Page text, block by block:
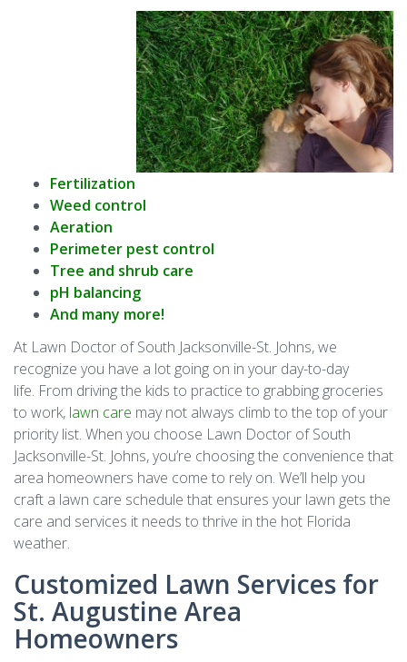
Fertilization
Weed control
Aeration
Perimeter pest control
Tree and shrub care
pH balancing
And many more!
At Lawn Doctor of South Jacksonville-St. Johns, we
recognize you have a lot going on in your day-to-day
life. From driving the kids to practice to grabbing groceries
to work, lawn care may not always climb to the top of your
priority list. When you choose Lawn Doctor of South
Jacksonville-St. Johns, you’re choosing the convenience that
area homeowners have come to rely on. We’ll help you
craft a lawn care schedule that ensures your lawn gets the
care and services it needs to thrive in the hot Florida
weather.
Customized Lawn Services for
St. Augustine Area
Homeowners